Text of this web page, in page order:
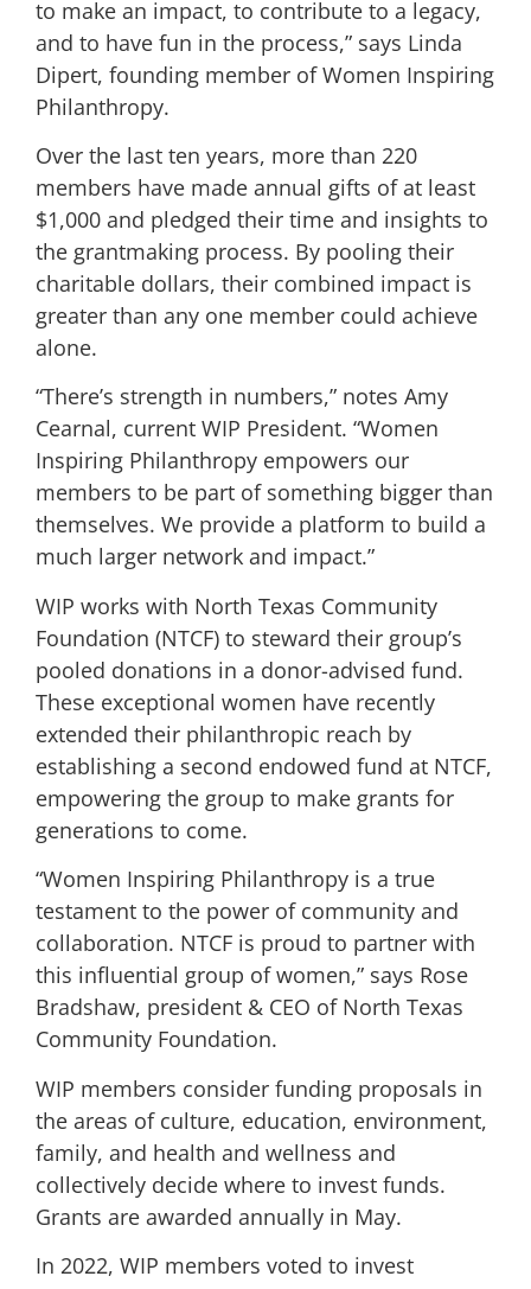
to make an impact, to contribute to a legacy,
and to have fun in the process,” says Linda
Dipert, founding member of Women Inspiring
Philanthropy.
Over the last ten years, more than 220
members have made annual gifts of at least
$1,000 and pledged their time and insights to
the grantmaking process. By pooling their
charitable dollars, their combined impact is
greater than any one member could achieve
alone.
“There’s strength in numbers,” notes Amy
Cearnal, current WIP President. “Women
Inspiring Philanthropy empowers our
members to be part of something bigger than
themselves. We provide a platform to build a
much larger network and impact.”
WIP works with North Texas Community
Foundation (NTCF) to steward their group’s
pooled donations in a donor-advised fund.
These exceptional women have recently
extended their philanthropic reach by
establishing a second endowed fund at NTCF,
empowering the group to make grants for
generations to come.
“Women Inspiring Philanthropy is a true
testament to the power of community and
collaboration. NTCF is proud to partner with
this influential group of women,” says Rose
Bradshaw, president & CEO of North Texas
Community Foundation.
WIP members consider funding proposals in
the areas of culture, education, environment,
family, and health and wellness and
collectively decide where to invest funds.
Grants are awarded annually in May.
In 2022, WIP members voted to invest